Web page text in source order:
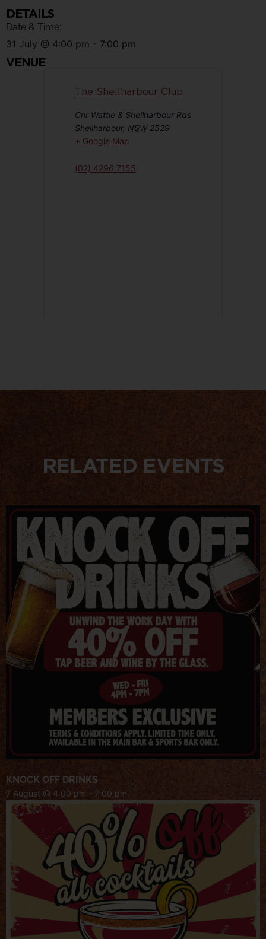
DETAILS
Date & Time:
31 July @ 4:00 pm - 7:00 pm
VENUE
The Shellharbour Club
Cnr Wattle & Shellharbour Rds
Shellharbour, NSW 2529
+ Google Map
(02) 4296 7155
RELATED EVENTS
KNOCK OFF DRINKS
7 August @ 4:00 pm - 7:00 pm